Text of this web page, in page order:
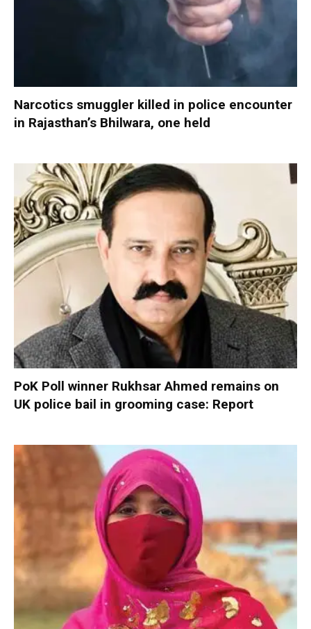
Narcotics smuggler killed in police encounter
in Rajasthan’s Bhilwara, one held
PoK Poll winner Rukhsar Ahmed remains on
UK police bail in grooming case: Report